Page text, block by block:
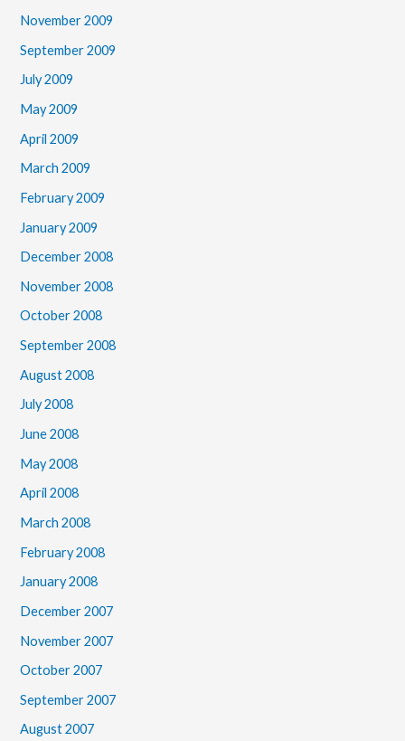
November 2009
September 2009
July 2009
May 2009
April 2009
March 2009
February 2009
January 2009
December 2008
November 2008
October 2008
September 2008
August 2008
July 2008
June 2008
May 2008
April 2008
March 2008
February 2008
January 2008
December 2007
November 2007
October 2007
September 2007
August 2007